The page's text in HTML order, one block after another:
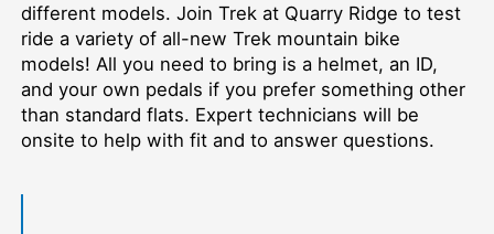
different models. Join Trek at Quarry Ridge to test
ride a variety of all-new Trek mountain bike
models! All you need to bring is a helmet, an ID,
and your own pedals if you prefer something other
than standard flats. Expert technicians will be
onsite to help with fit and to answer questions.